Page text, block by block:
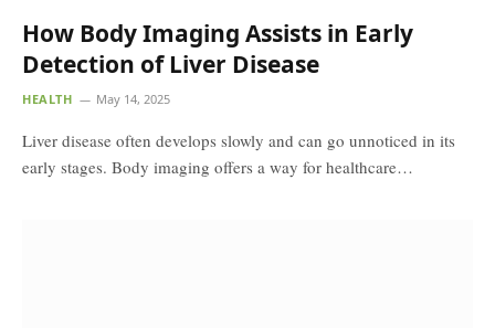
How Body Imaging Assists in Early
Detection of Liver Disease
HEALTH May 14, 2025
Liver disease often develops slowly and can go unnoticed in its
early stages. Body imaging offers a way for healthcare…